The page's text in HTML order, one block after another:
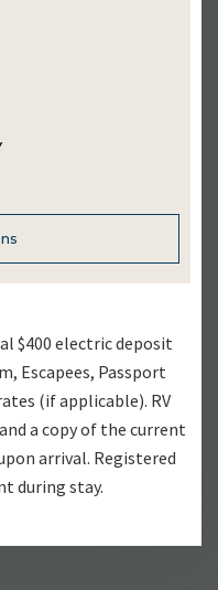
$400 electric deposit
Escapees, Passport
(if applicable). RV
a copy of the current
arrival. Registered
during stay.